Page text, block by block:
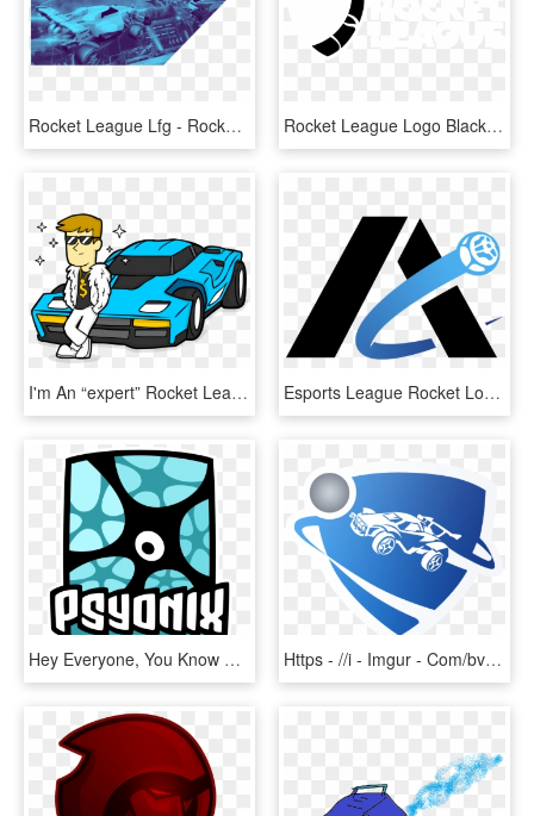
Rocket League Lfg - Rocket League, HD Png Download Rocket League Logo Black And White - White Rocket League Transparent, HD Png Download
I'm An “expert” Rocket League Player - Rocket League Octane Draw, HD Png Download Esports League Rocket Logos - Rocket League Logo Team, HD Png Download
Hey Everyone, You Know That We Here At Vtw Love Us - Rocket League Psyonix Logo, HD Png Download Https - //i - Imgur - Com/bvqoqyn - Rocket League Logo Transparent, HD Png Download